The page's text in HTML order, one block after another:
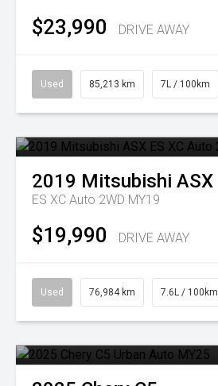
$23,990 DRIVE AWAY
Used 85,213 km 7L / 100km
2019 Mitsubishi ASX
ES XC Auto 2WD MY19
$19,990 DRIVE AWAY
Used 76,984 km 7.6L / 100km